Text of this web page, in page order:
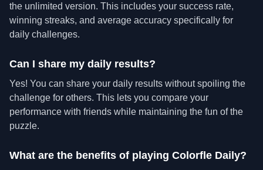
the unlimited version. This includes your success rate,
winning streaks, and average accuracy specifically for
daily challenges.
Can I share my daily results?
Yes! You can share your daily results without spoiling the
challenge for others. This lets you compare your
performance with friends while maintaining the fun of the
puzzle.
What are the benefits of playing Colorfle Daily?